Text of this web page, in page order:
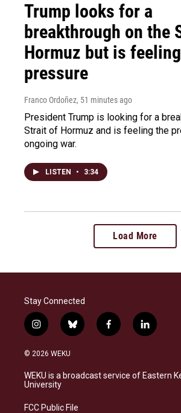
Trump looks for a
breakthrough on the
Hormuz but is
pressure
Franco Ordoñez, 51 minutes ago
President Trump is looking for a
Strait of Hormuz and is feeling the
ongoing war.
LISTEN • 3:34
Load More
Stay Connected
i
n
s
a
g
a
b
l
s
k
f
a
b
o
l
i
e
d
© 2026 WEKU
WEKU is a broadcast service of Eastern
University
FCC Public File